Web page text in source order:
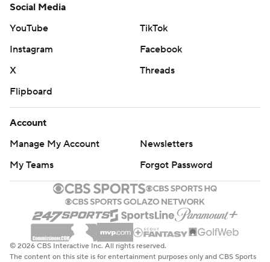
Social Media
YouTube
TikTok
Instagram
Facebook
X
Threads
Flipboard
Account
Manage My Account
Newsletters
My Teams
Forgot Password
© 2026 CBS Interactive Inc. All rights reserved.
The content on this site is for entertainment purposes only and CBS Sports